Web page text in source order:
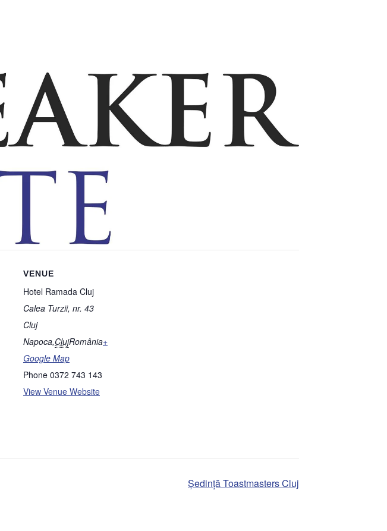
VENUE
Hotel Ramada Cluj
Calea Turzii, nr. 43
Cluj
Napoca,ClujRomânia+
Google Map
Phone 0372 743 143
View Venue Website
Ședință Toastmasters Cluj